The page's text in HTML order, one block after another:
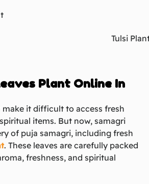
Plant Online In
make it difficult to access fresh
items. But now, samagri
of puja samagri, including fresh
. These leaves are carefully packed
freshness, and spiritual